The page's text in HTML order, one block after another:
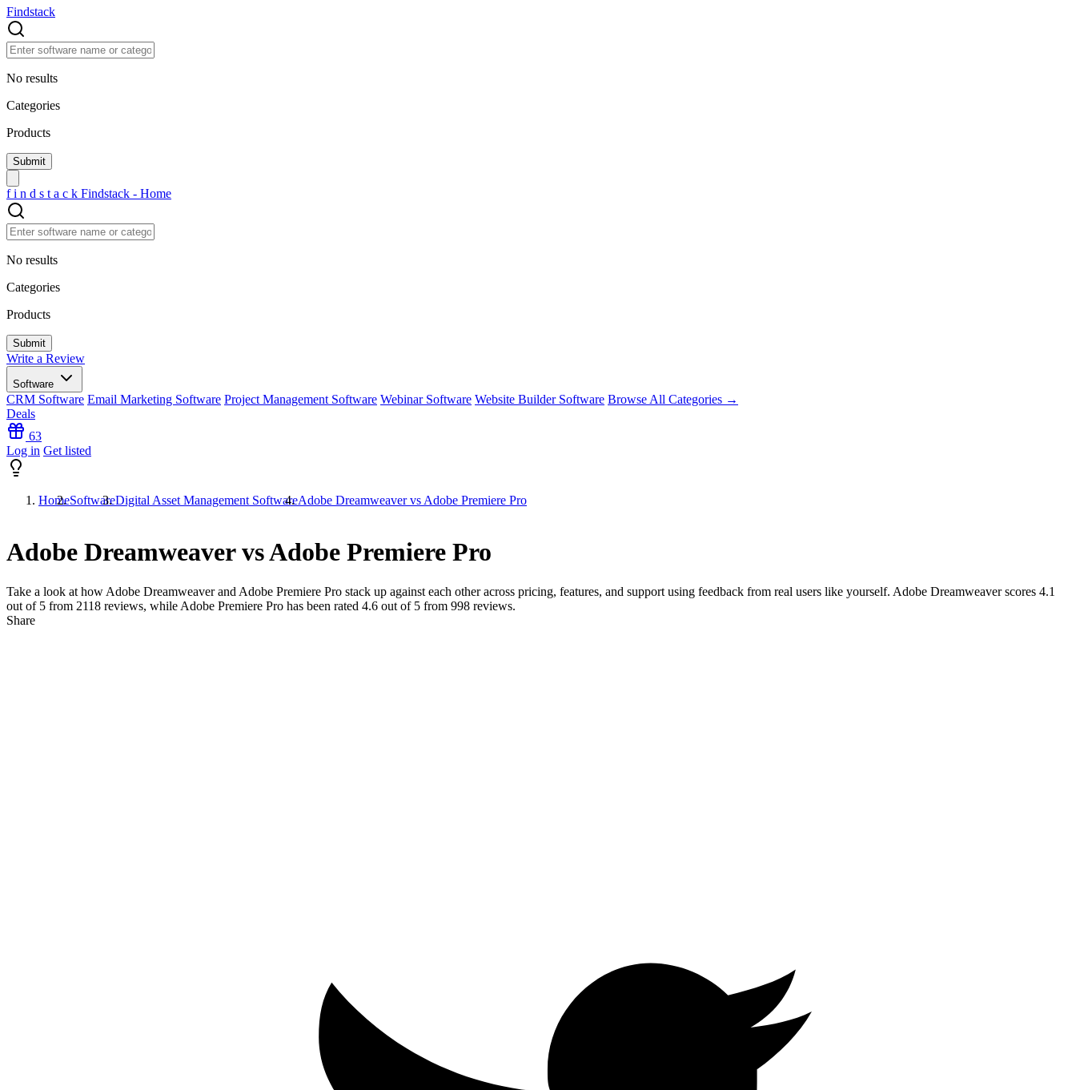
Findstack
No results
Categories
Products
f i n d s t a c k Findstack - Home
No results
Categories
Products
Write a Review
Software
CRM Software Email Marketing Software Project Management Software Webinar Software Website Builder Software Browse All Categories →
Deals
63
Log in Get listed
HomeSoftwareDigital Asset Management SoftwareAdobe Dreamweaver vs Adobe Premiere Pro
Adobe Dreamweaver vs Adobe Premiere Pro
Take a look at how Adobe Dreamweaverand Adobe Premiere Pro stack up against each other across pricing, features, and support using feedback from real users like yourself. Adobe Dreamweaver scores 4.1
out of 5 from 2118 reviews, while Adobe Premiere Pro has been rated 4.6 out of 5 from 998 reviews.
Share